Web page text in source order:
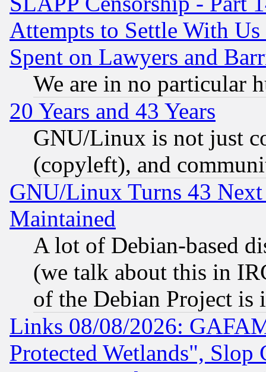
Attempts to Settle With
Spent on Lawyers and
We are in no particular
20 Years and 43 Years
GNU/Linux is not just
(copyleft), and
GNU/Linux Turns 43
Maintained
A lot of Debian-based
(we talk about this in
of the Debian Project is
Links 08/08/2026:
Protected Wetlands", Slop